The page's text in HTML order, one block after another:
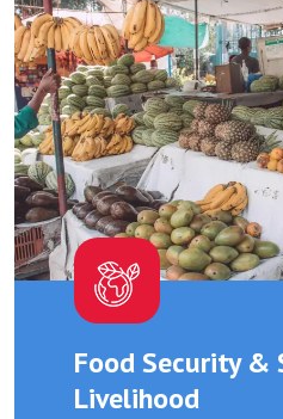
Food Security &
Livelihood